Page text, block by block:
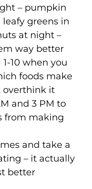
– pumpkin
greens in
at night –
way better
10 when you
foods make
overthink it
and 3 PM to
from making
and take a
– it actually
better